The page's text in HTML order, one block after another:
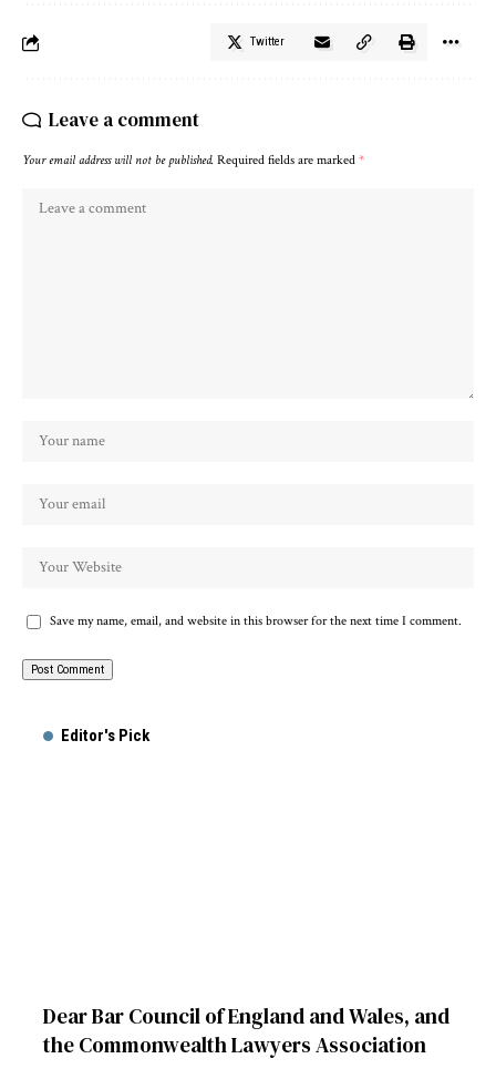
Twitter
Leave a comment
Your email address will not be published. Required fields are marked *
Save my name, email, and website in this browser for the next time I comment.
Editor's Pick
Dear Bar Council of England and Wales, and
the Commonwealth Lawyers Association